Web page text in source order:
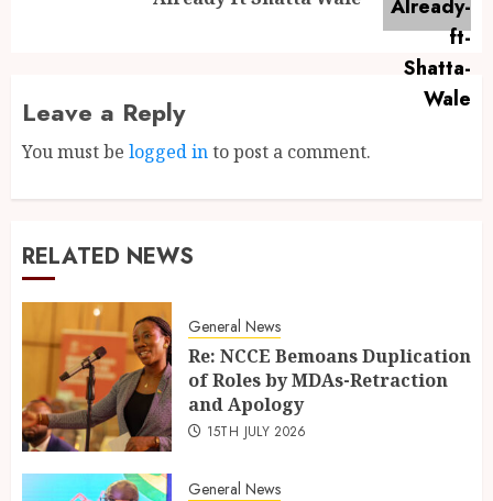
Leave a Reply
You must be logged into post a comment.
RELATED NEWS
General News
Re: NCCE Bemoans Duplication
of Roles by MDAs-Retraction
and Apology
15TH JULY 2026
General News